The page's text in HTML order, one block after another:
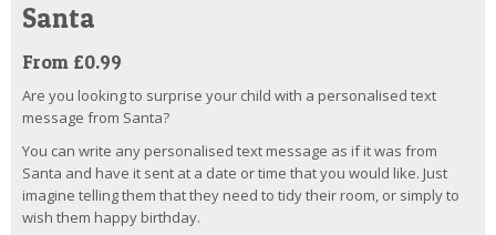
Santa
From £0.99
Are you looking to surprise your child with a personalised text
message from Santa?
You can write any personalised text message as if it was from
Santa and have it sent at a date or time that you would like. Just
imagine telling them that they need to tidy their room, or simply to
wish them happy birthday.